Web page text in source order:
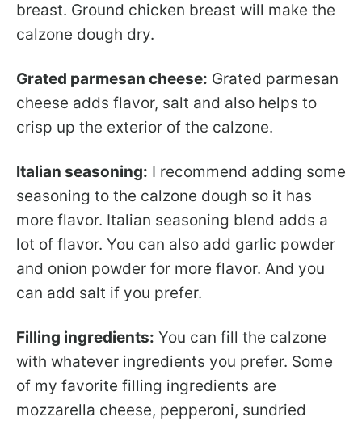
breast. Ground chicken breast will make the
calzone dough dry.
Grated parmesan cheese: Grated parmesan
cheese adds flavor, salt and also helps to
crisp up the exterior of the calzone.
Italian seasoning: I recommend adding some
seasoning to the calzone dough so it has
more flavor. Italian seasoning blend adds a
lot of flavor. You can also add garlic powder
and onion powder for more flavor. And you
can add salt if you prefer.
Filling ingredients: You can fill the calzone
with whatever ingredients you prefer. Some
of my favorite filling ingredients are
mozzarella cheese, pepperoni, sundried